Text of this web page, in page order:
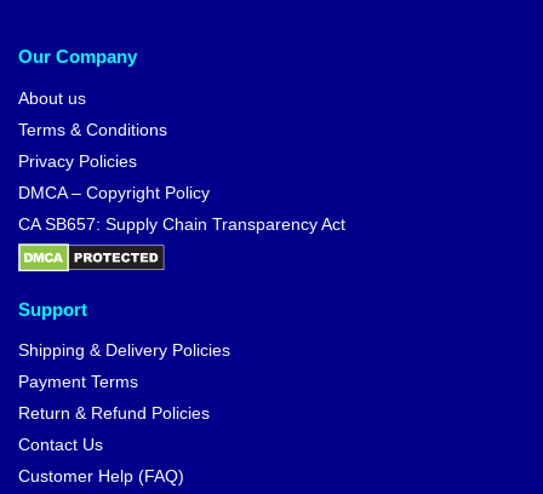
Our Company
About us
Terms & Conditions
Privacy Policies
DMCA – Copyright Policy
CA SB657: Supply Chain Transparency Act
Support
Shipping & Delivery Policies
Payment Terms
Return & Refund Policies
Contact Us
Customer Help (FAQ)